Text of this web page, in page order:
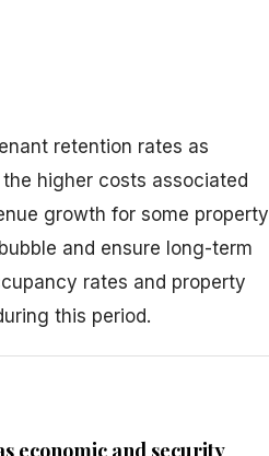
retention rates as
higher costs associated
growth for some property
and ensure long-term
rates and property
this period.
economic and security